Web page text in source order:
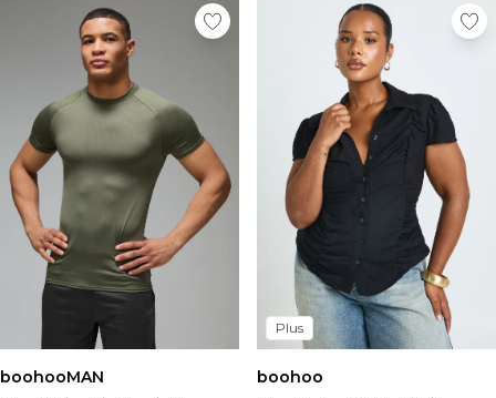
boohooMAN
Plus
boohoo